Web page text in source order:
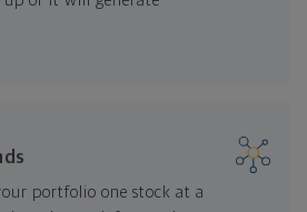
portfolio one stock at a